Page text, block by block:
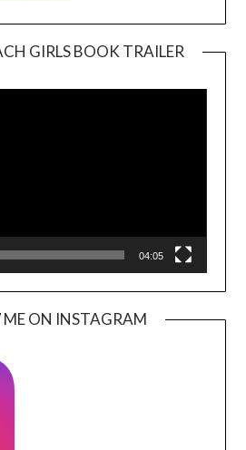
GIRLS BOOK TRAILER
04:05
ME ON INSTAGRAM